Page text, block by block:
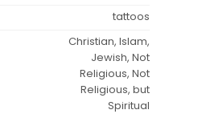
tattoos
Christian, Islam,
Jewish, Not
Religious, Not
Religious, but
Spiritual